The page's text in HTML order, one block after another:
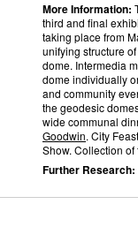
More Information:
third and final
taking place from
unifying structure
dome. Intermedia
dome individually
and community
the geodesic
wide communal
Goodwin. City
Show. Collection of
Further Research: